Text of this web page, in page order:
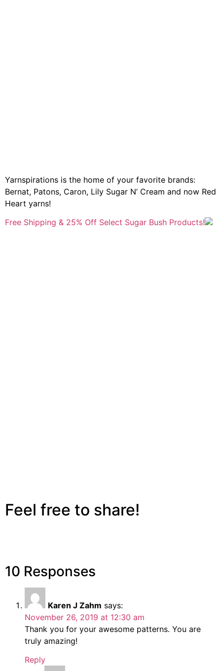
Yarnspirations is the home of your favorite brands:
Bernat, Patons, Caron, Lily Sugar N’ Cream and now Red
Heart yarns!
Free Shipping & 25% Off Select Sugar Bush Products!
Feel free to share!
10 Responses
Karen J Zahm says:
November 26, 2019 at 12:30 am
Thank you for your awesome patterns. You are
truly amazing!
Reply